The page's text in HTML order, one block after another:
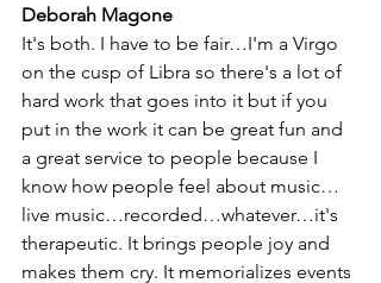
Deborah Magone
It's both. I have to be fair…I'm a Virgo
on the cusp of Libra so there's a lot of
hard work that goes into it but if you
put in the work it can be great fun and
a great service to people because I
know how people feel about music…
live music…recorded…whatever…it's
therapeutic. It brings people joy and
makes them cry. It memorializes events